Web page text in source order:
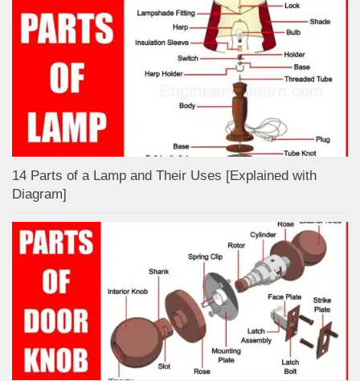
14 Parts of a Lamp and Their Uses [Explained with
Diagram]